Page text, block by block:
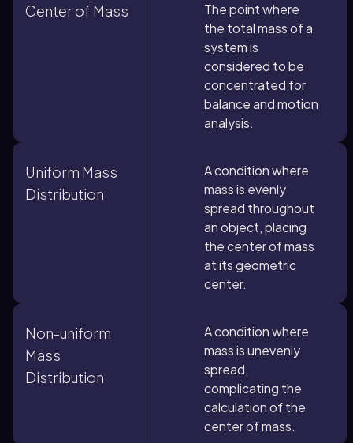
Center of Mass
The point where
the total mass of a
system is
considered to be
concentrated for
balance and motion
analysis.
Uniform Mass
Distribution
A condition where
mass is evenly
spread throughout
an object, placing
the center of mass
at its geometric
center.
Non-uniform
Mass
Distribution
A condition where
mass is unevenly
spread,
complicating the
calculation of the
center of mass.